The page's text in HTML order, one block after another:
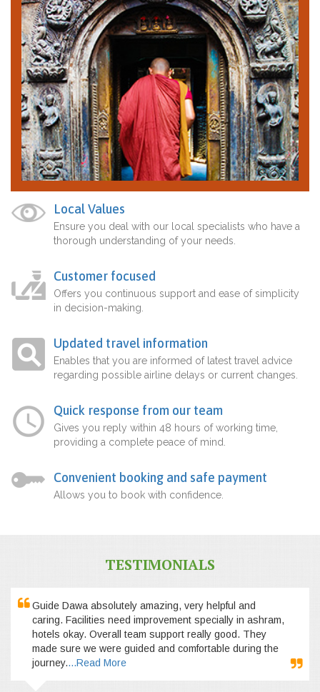
Local Values
Ensure you deal with our local specialists who have a
thorough understanding of your needs.
Customer focused
Offers you continuous support and ease of simplicity
in decision-making.
Updated travel information
Enables that you are informed of latest travel advice
regarding possible airline delays or current changes.
Quick response from our team
Gives you reply within 48 hours of working time,
providing a complete peace of mind.
Convenient booking and safe payment
Allows you to book with confidence.
TESTIMONIALS
Guide Dawa absolutely amazing, very helpful and
caring. Facilities need improvement specially in ashram,
hotels okay. Overall team support really good. They
made sure we were guided and comfortable during the
journey....Read More